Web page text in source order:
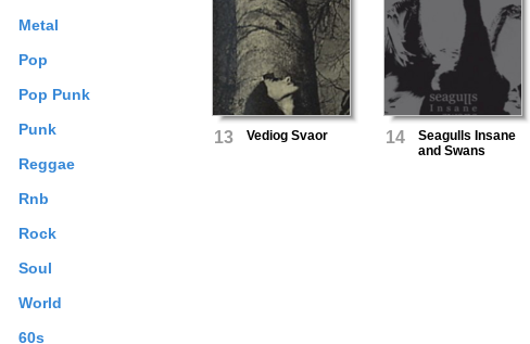
Metal
Pop
Pop Punk
Punk
Reggae
Rnb
Rock
Soul
World
60s
13 Vediog Svaor 14
Seagulls Insane
and Swans